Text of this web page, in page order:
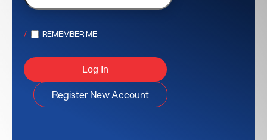
REMEMBER ME
Register New Account